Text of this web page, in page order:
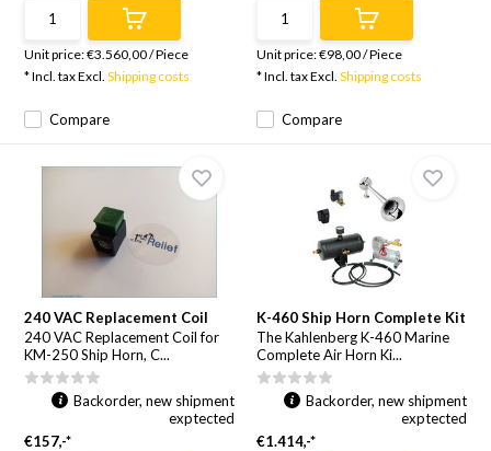
Compare
Unit price:€3.560,00/Piece
* Incl. tax Excl.Shipping costs
Compare
Unit price:€98,00/Piece
* Incl. tax Excl. Shipping costs
240 VAC Replacement Coil
240 VAC Replacement Coil for
KM-250 Ship Horn, C...
Backorder, new shipment
exptected
€157,-*
K-460 Ship Horn Complete Kit
The Kahlenberg K-460 Marine
Complete Air Horn Ki...
Backorder, new shipment
exptected
€1.414,-*